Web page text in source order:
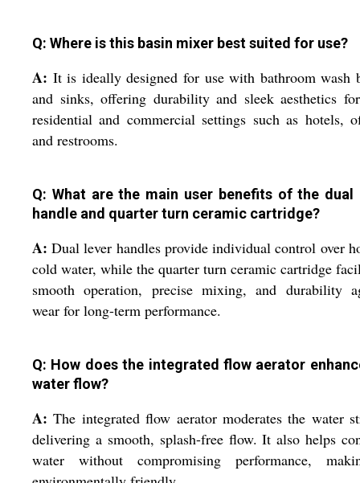
Q: Where is this basin mixer best suited for use?
A: It is ideally designed for use with bathroom wash
and sinks, offering durability and sleek aesthetics
residential and commercial settings such as hotels,
and restrooms.
Q: What are the main user benefits of the dual
handle and quarter turn ceramic cartridge?
A: Dual lever handles provide individual control over
cold water, while the quarter turn ceramic cartridge
smooth operation, precise mixing, and durability
wear for long-term performance.
Q: How does the integrated flow aerator
water flow?
A: The integrated flow aerator moderates the water
delivering a smooth, splash-free flow. It also helps
water without compromising performance,